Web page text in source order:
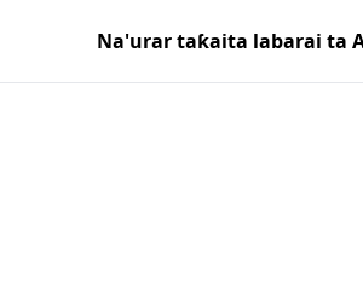
Na'urar taƙaita labarai ta